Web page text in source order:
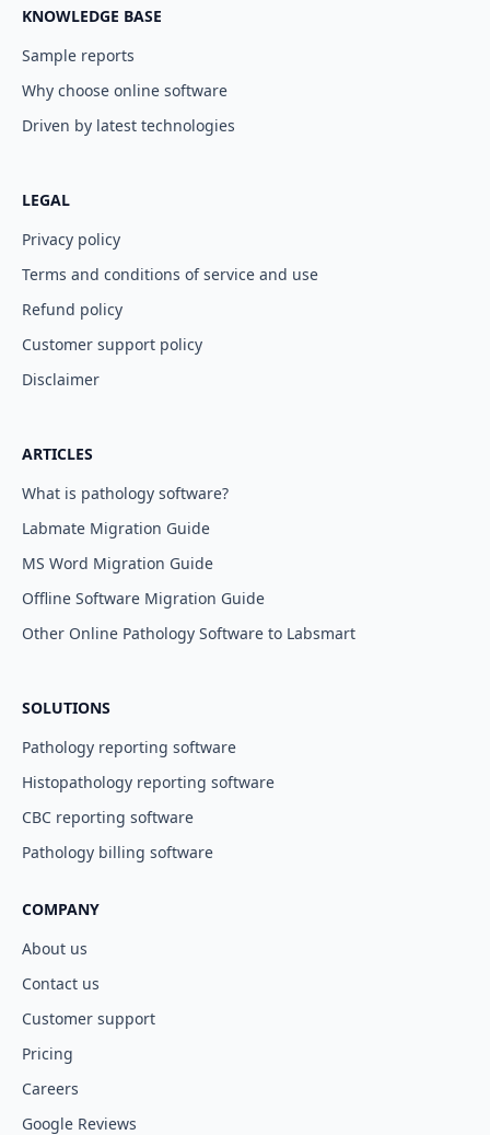
KNOWLEDGE BASE
Sample reports
Why choose online software
Driven by latest technologies
LEGAL
Privacy policy
Terms and conditions of service and use
Refund policy
Customer support policy
Disclaimer
ARTICLES
What is pathology software?
Labmate Migration Guide
MS Word Migration Guide
Offline Software Migration Guide
Other Online Pathology Software to Labsmart
SOLUTIONS
Pathology reporting software
Histopathology reporting software
CBC reporting software
Pathology billing software
COMPANY
About us
Contact us
Customer support
Pricing
Careers
Google Reviews